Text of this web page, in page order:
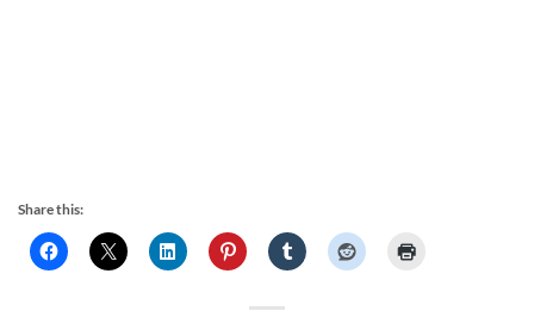
Share this: